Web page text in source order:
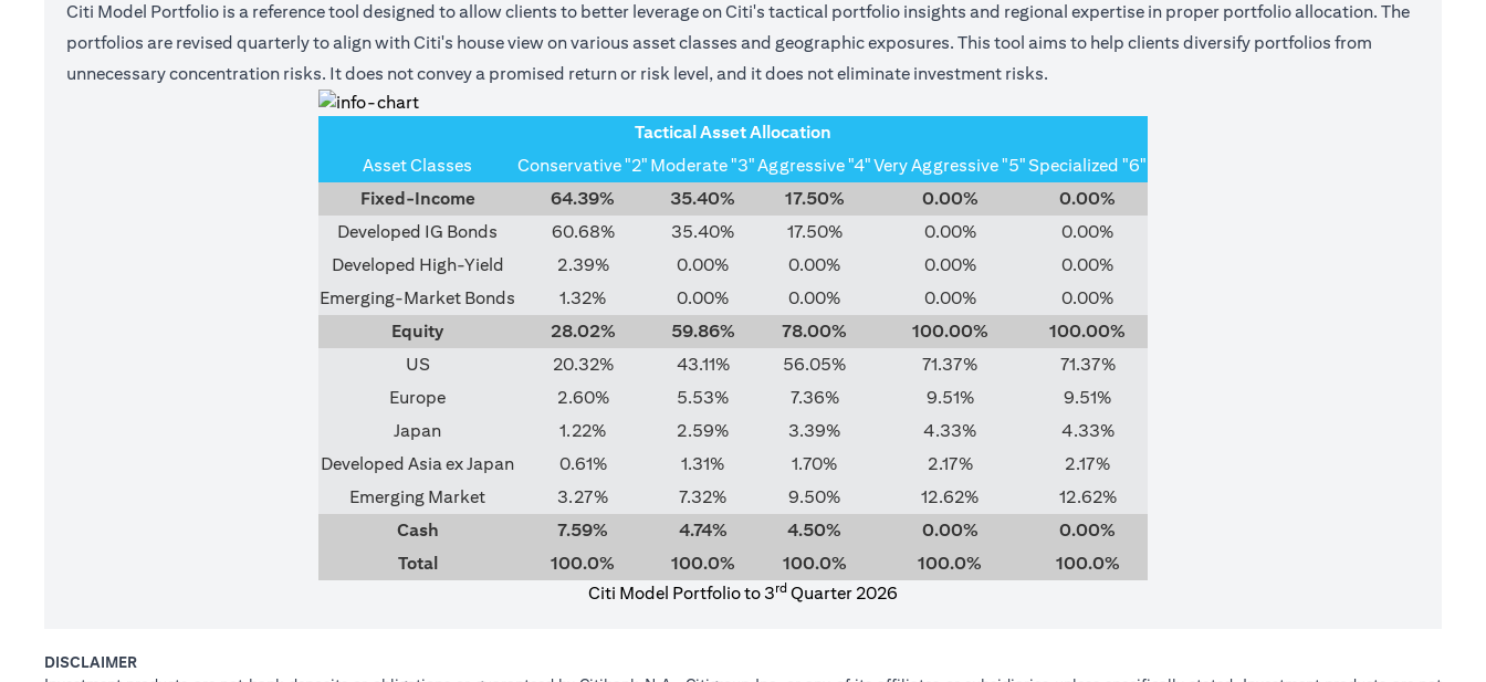
Citi Model Portfolio is a reference tool designed to allow clients to better leverage on Citi's tactical portfolio insights and regional expertise in proper portfolio allocation. The
portfolios are revised quarterly to align with Citi's house view on various asset classes and geographic exposures. This tool aims to help clients diversify portfolios from
unnecessary concentration risks. It does not convey a promised return or risk level, and it does not eliminate investment risks.
Tactical Asset Allocation
Asset Classes
Conservative "2" Moderate "3"Aggressive "4"Very Aggressive "5"Specialized "6"
Fixed-Income
64.39% 35.40% 17.50% 0.00%
0.00%
Developed IG Bonds
60.68% 35.40% 17.50% 0.00%
0.00%
Developed High-Yield
2.39% 0.00% 0.00% 0.00%
0.00%
Emerging-Market Bonds
1.32% 0.00% 0.00% 0.00%
0.00%
Equity
28.02% 59.86% 78.00% 100.00%
100.00%
US
20.32% 43.11% 56.05% 71.37%
71.37%
Europe
2.60% 5.53% 7.36% 9.51%
9.51%
Japan
1.22% 2.59% 3.39% 4.33%
4.33%
Developed Asia ex Japan
0.61% 1.31% 1.70% 2.17%
2.17%
Emerging Market
3.27% 7.32% 9.50% 12.62%
12.62%
Cash
7.59% 4.74% 4.50% 0.00%
0.00%
Total
100.0% 100.0% 100.0% 100.0%
100.0%
Citi Model Portfolio to 3rd Quarter 2026
DISCLAIMER